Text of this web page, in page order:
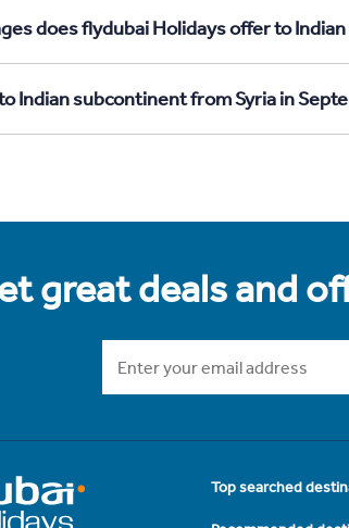
does flydubai Holidays offer to
Indian subcontinent from Syria in
great deals and
Top searched